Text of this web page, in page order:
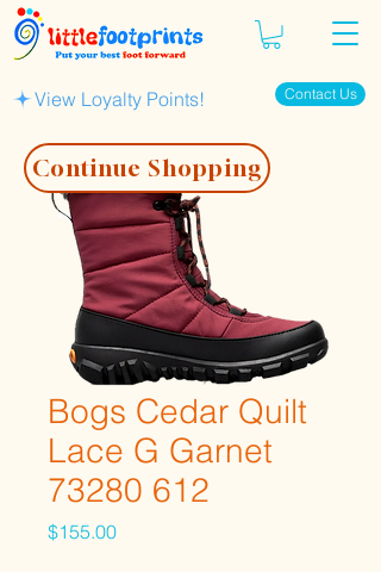
Contact Us
View Loyalty Points!
Bogs Cedar Quilt
Lace G Garnet
73280 612
$155.00Price
Continue Shopping